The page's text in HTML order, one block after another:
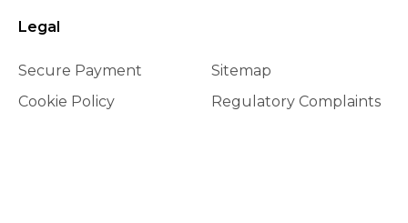
Legal
Secure Payment
Cookie Policy
Sitemap
Regulatory Complaints